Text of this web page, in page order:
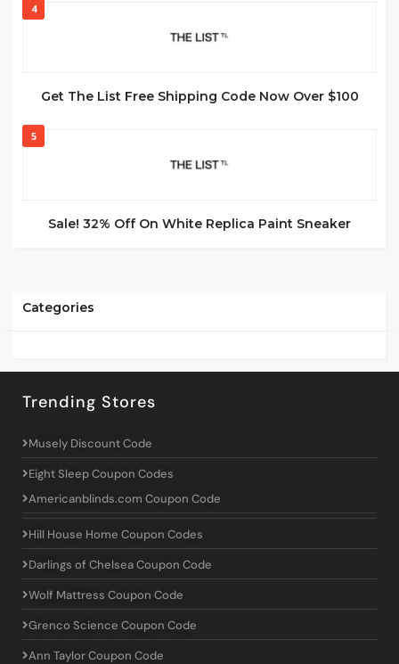
4
Get The List Free Shipping Code Now Over $100
5
Sale! 32% Off On White Replica Paint Sneaker
Categories
Trending Stores
Musely Discount Code
Eight Sleep Coupon Codes
Americanblinds.com Coupon Code
Hill House Home Coupon Codes
Darlings of Chelsea Coupon Code
Wolf Mattress Coupon Code
Grenco Science Coupon Code
Ann Taylor Coupon Code